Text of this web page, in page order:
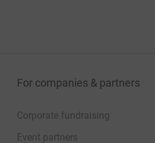
For companies & partners
Corporate fundraising
Event partners